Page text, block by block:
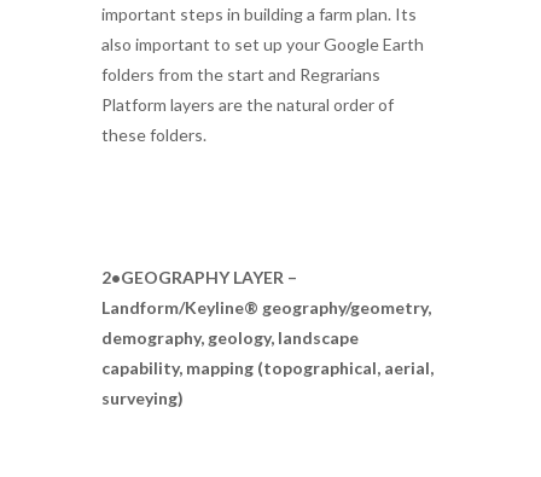
important steps in building a farm plan. Its
also important to set up your Google Earth
folders from the start and Regrarians
Platform layers are the natural order of
these folders.
2•GEOGRAPHY LAYER –
Landform/Keyline® geography/geometry,
demography, geology, landscape
capability, mapping (topographical, aerial,
surveying)